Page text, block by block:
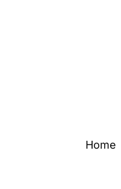
Home